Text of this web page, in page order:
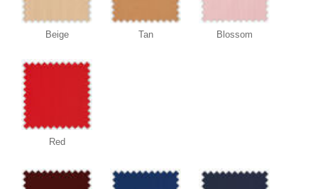
Beige Tan Blossom
Red